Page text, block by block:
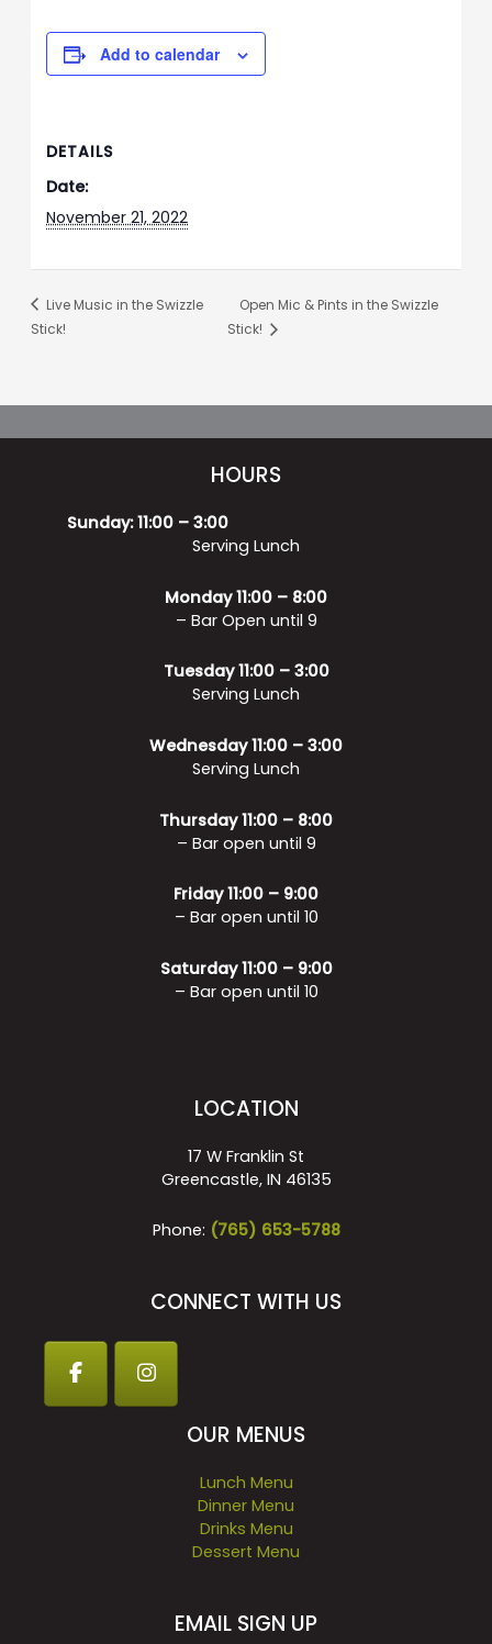
Add to calendar
DETAILS
Date:
November 21, 2022
Live Music in the Swizzle
Stick!
Open Mic & Pints in the Swizzle
Stick!
HOURS
Sunday: 11:00 – 3:00
Serving Lunch
Monday 11:00 – 8:00
– Bar Open until 9
Tuesday 11:00 – 3:00
Serving Lunch
Wednesday 11:00 – 3:00
Serving Lunch
Thursday 11:00 – 8:00
– Bar open until 9
Friday 11:00 – 9:00
– Bar open until 10
Saturday 11:00 – 9:00
– Bar open until 10
LOCATION
17 W Franklin St
Greencastle, IN 46135
Phone: (765) 653-5788
CONNECT WITH US
OUR MENUS
Lunch Menu
Dinner Menu
Drinks Menu
Dessert Menu
EMAIL SIGN UP